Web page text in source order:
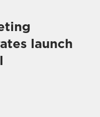
launch